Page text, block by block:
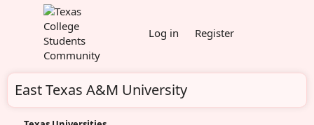
Log in Register
East Texas A&M University